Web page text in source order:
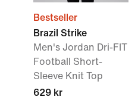
Bestseller
Brazil Strike
Men's Jordan Dri-FIT
Football Short-
Sleeve Knit Top
629 kr